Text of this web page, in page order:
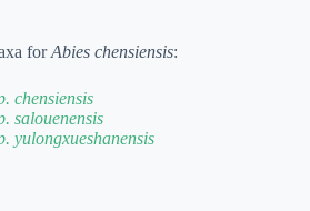
forAbies chensiensis:
chensiensis
salouenensis
yulongxueshanensis